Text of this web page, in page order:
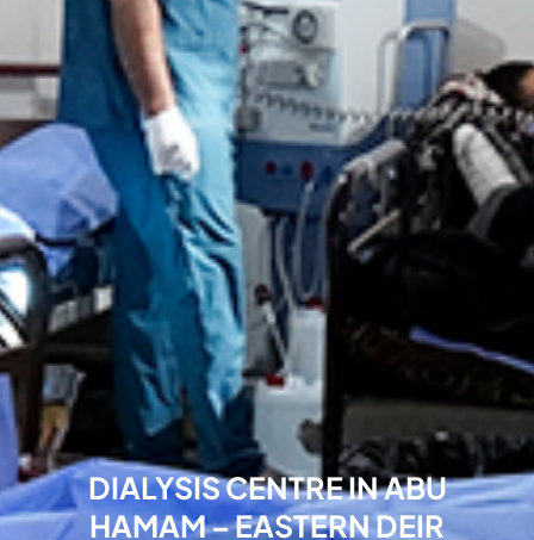
DIALYSIS CENTRE IN ABU
HAMAM – EASTERN DEIR